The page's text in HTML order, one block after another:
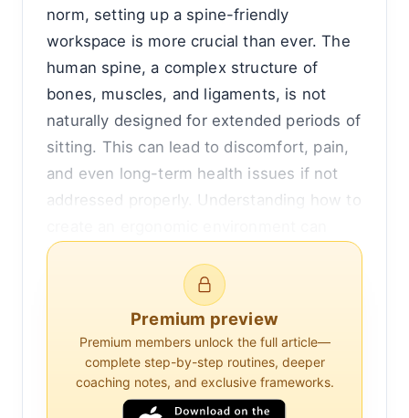
norm, setting up a spine-friendly
workspace is more crucial than ever. The
human spine, a complex structure of
bones, muscles, and ligaments, is not
naturally designed for extended periods of
sitting. This can lead to discomfort, pain,
and even long-term health issues if not
addressed properly. Understanding how to
help mitigate these risks and promote
better spinal health.
To begin with, it's important to recognize
the impact of poor posture on spinal
health. When we sit for long periods,
especially in positions that do not support
Premium preview
Premium members unlock the full article—
complete step-by-step routines, deeper
coaching notes, and exclusive frameworks.